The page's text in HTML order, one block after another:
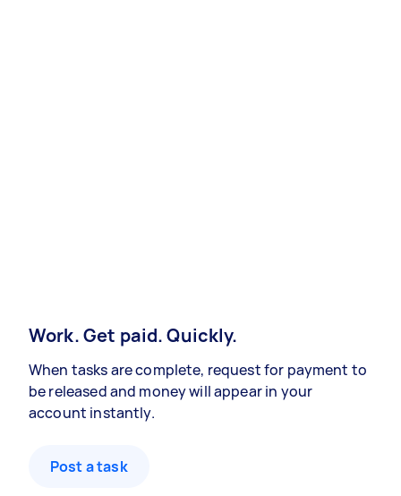
Work. Get paid. Quickly.
When tasks are complete, request for payment to
be released and money will appear in your
account instantly.
Post a task